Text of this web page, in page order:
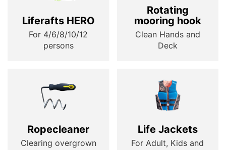
Liferafts HERO
For 4/6/8/10/12
persons
Rotating
mooring hook
Clean Hands and
Deck
Ropecleaner
Clearing overgrown
Life Jackets
For Adult, Kids and